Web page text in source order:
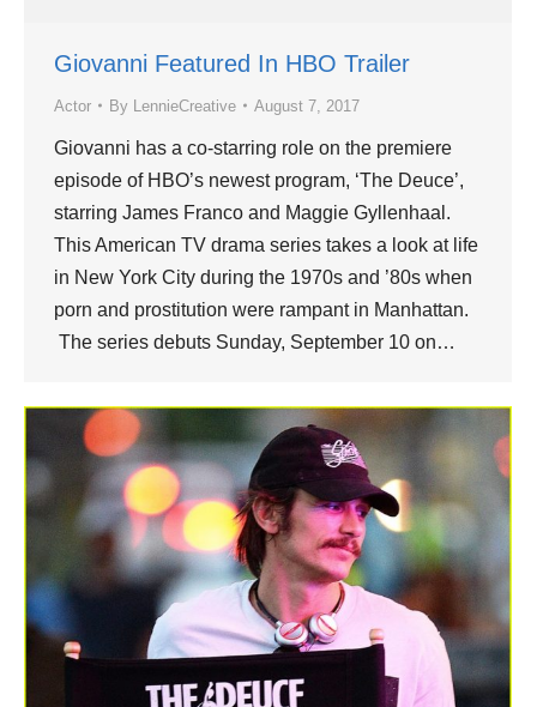
Giovanni Featured In HBO Trailer
Actor By LennieCreative August 7, 2017
Giovanni has a co-starring role on the premiere
episode of HBO’s newest program, ‘The Deuce’,
starring James Franco and Maggie Gyllenhaal.
This American TV drama series takes a look at life
in New York City during the 1970s and ’80s when
porn and prostitution were rampant in Manhattan.
The series debuts Sunday, September 10 on…